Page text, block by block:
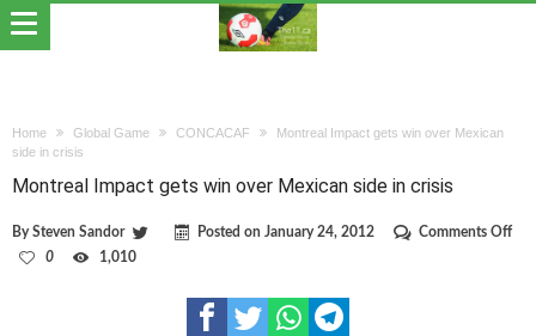
Home Global Game CONCACAF
Montreal Impact gets win over Mexican
side in crisis
Montreal Impact gets win over Mexican side in crisis
BySteven Sandor Posted on January 24, 2012 Comments Offon
0 1,010